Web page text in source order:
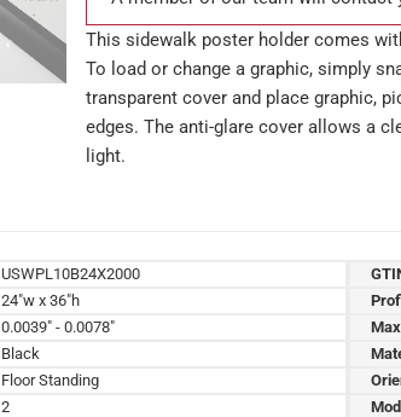
This sidewalk poster holder comes
To load or change a graphic, simply
transparent cover and place graphic,
edges. The anti-glare cover allows a
light.
USWPL10B24X2000
24"w x 36"h
0.0039" - 0.0078"
Black
Floor Standing
2